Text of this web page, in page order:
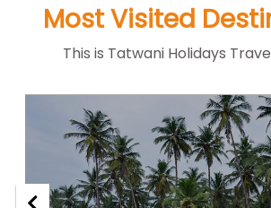
Most Visited
This is Tatwani Holidays